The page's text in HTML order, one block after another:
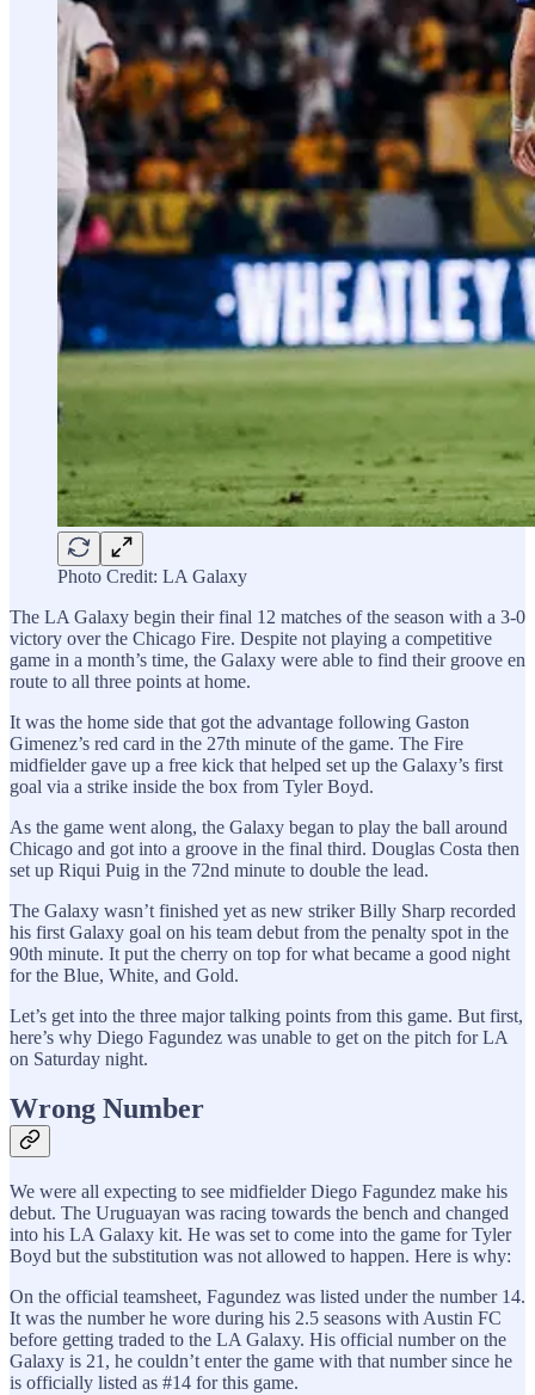
Photo Credit: LA Galaxy
The LA Galaxy begin their final 12 matches of the season with a 3-0
victory over the Chicago Fire. Despite not playing a competitive
game in a month’s time, the Galaxy were able to find their groove en
route to all three points at home.
It was the home side that got the advantage following Gaston
Gimenez’s red card in the 27th minute of the game. The Fire
midfielder gave up a free kick that helped set up the Galaxy’s first
goal via a strike inside the box from Tyler Boyd.
As the game went along, the Galaxy began to play the ball around
Chicago and got into a groove in the final third. Douglas Costa then
set up Riqui Puig in the 72nd minute to double the lead.
The Galaxy wasn’t finished yet as new striker Billy Sharp recorded
his first Galaxy goal on his team debut from the penalty spot in the
90th minute. It put the cherry on top for what became a good night
for the Blue, White, and Gold.
Let’s get into the three major talking points from this game. But first,
here’s why Diego Fagundez was unable to get on the pitch for LA
on Saturday night.
Wrong Number
We were all expecting to see midfielder Diego Fagundez make his
debut. The Uruguayan was racing towards the bench and changed
into his LA Galaxy kit. He was set to come into the game for Tyler
Boyd but the substitution was not allowed to happen. Here is why:
On the official teamsheet, Fagundez was listed under the number 14.
It was the number he wore during his 2.5 seasons with Austin FC
before getting traded to the LA Galaxy. His official number on the
Galaxy is 21, he couldn’t enter the game with that number since he
is officially listed as #14 for this game.